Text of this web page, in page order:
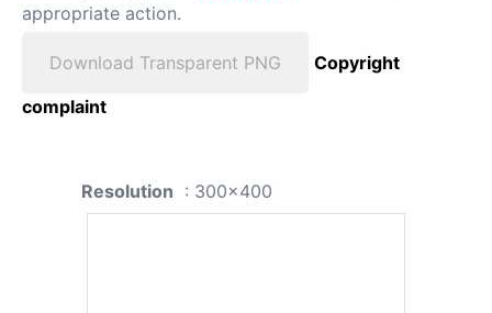
appropriate action.
Download Transparent PNG
Copyright
complaint
Resolution : 300x400